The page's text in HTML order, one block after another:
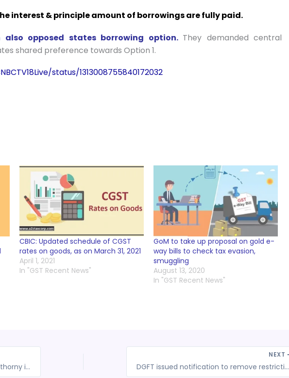
interest & principle amount of borrowings are fully paid.
also opposed states borrowing option. They demanded central
shared preference towards Option 1.
status/1313008755840172032
CBIC: Updated schedule of CGST
rates on goods, as on March 31, 2021
April 1, 2021
In "GST Recent News"
GoM to take up proposal on gold e-
way bills to check tax evasion,
smuggling
August 13, 2020
In "GST Recent News"
Pending compensation dues to be a thorny issue at GST meet tomorrow
NEXT
DGFT issued notification to remove restriction on export of N-95/FFP-2 masks or its equivalent